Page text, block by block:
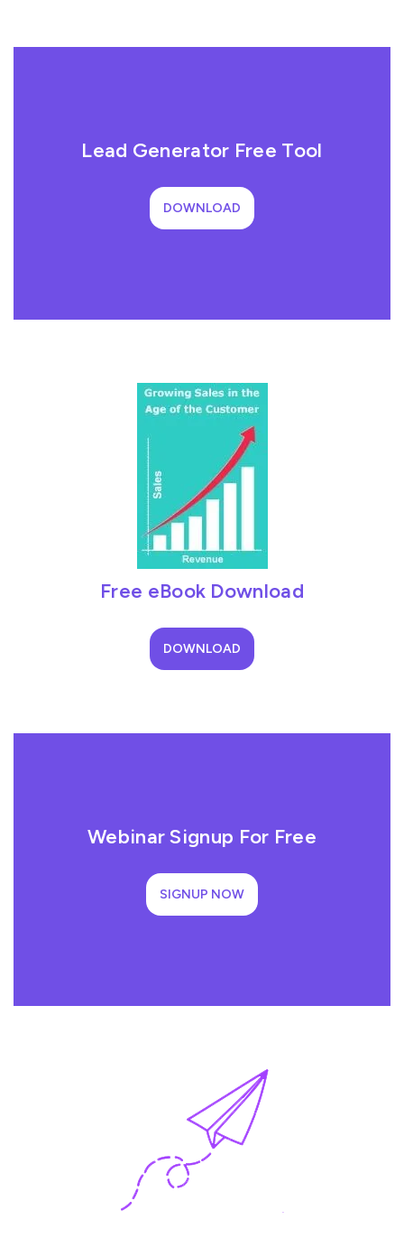
Lead Generator Free Tool
DOWNLOAD
Free eBook Download
DOWNLOAD
Webinar Signup For Free
SIGNUP NOW